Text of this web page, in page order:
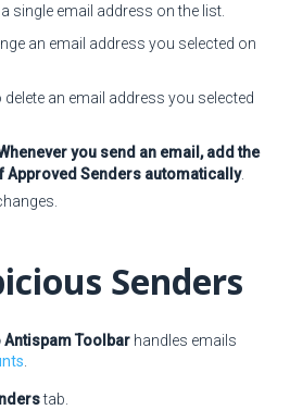
single email address on the list.
an email address you selected on
an email address you selected
you send an email, add the
Approved Senders automatically.
Senders
Toolbar handles emails
tab.